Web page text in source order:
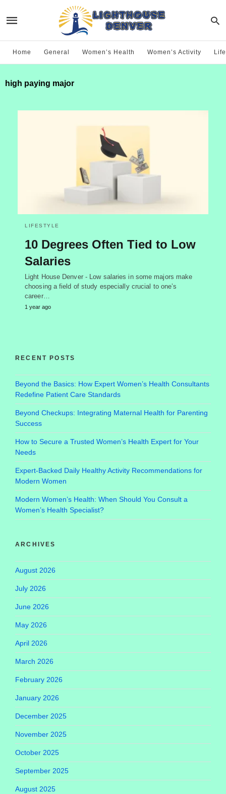
Home General Women’s Health Women’s Activity
high paying major
LIFESTYLE
10 Degrees Often Tied to Low
Salaries
Light House Denver - Low salaries in some majors make
choosing a field of study especially crucial to one’s
career…
1 year ago
RECENT POSTS
Beyond the Basics: How Expert Women’s Health Consultants
Redefine Patient Care Standards
Beyond Checkups: Integrating Maternal Health for Parenting
Success
How to Secure a Trusted Women’s Health Expert for Your
Needs
Expert-Backed Daily Healthy Activity Recommendations for
Modern Women
Modern Women’s Health: When Should You Consult a
Women’s Health Specialist?
ARCHIVES
August 2026
July 2026
June 2026
May 2026
April 2026
March 2026
February 2026
January 2026
December 2025
November 2025
October 2025
September 2025
August 2025